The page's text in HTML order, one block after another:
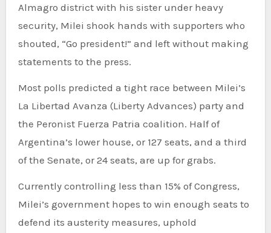
Almagro district with his sister under heavy
security, Milei shook hands with supporters who
shouted, “Go president!” and left without making
statements to the press.
Most polls predicted a tight race between Milei’s
La Libertad Avanza (Liberty Advances) party and
the Peronist Fuerza Patria coalition. Half of
Argentina’s lower house, or 127 seats, and a third
of the Senate, or 24 seats, are up for grabs.
Currently controlling less than 15% of Congress,
Milei’s government hopes to win enough seats to
defend its austerity measures, uphold